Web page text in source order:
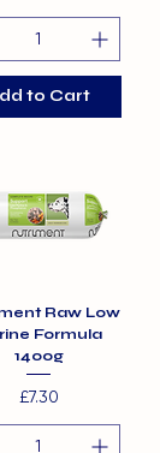
to Cart
Raw Low
Formula
1400g
Price
£7.30